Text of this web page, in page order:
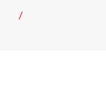
/